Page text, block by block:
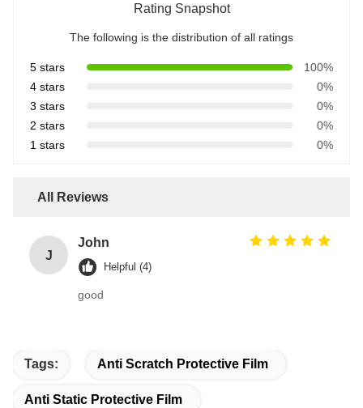
Rating Snapshot
The following is the distribution of all ratings
5 stars
100%
4 stars
0%
3 stars
0%
2 stars
0%
1 stars
0%
All Reviews
J
John
Helpful (4)
good
Tags: Anti Scratch Protective Film
Anti Static Protective Film